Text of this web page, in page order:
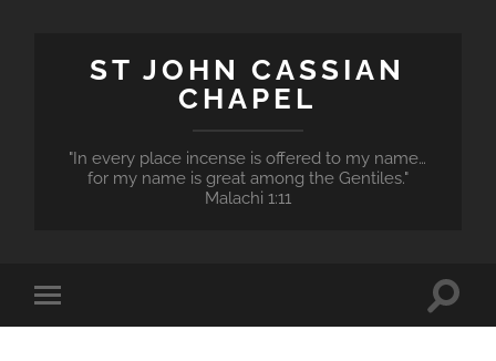
ST JOHN CASSIAN
CHAPEL
"In every place incense is offered to my name…
for my name is great among the Gentiles."
Malachi 1:11
Toggle
mobile
Toggle